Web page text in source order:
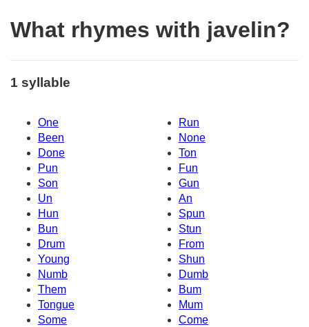
What rhymes with javelin?
1 syllable
One
Run
Been
None
Done
Ton
Pun
Fun
Son
Gun
Un
An
Hun
Spun
Bun
Stun
Drum
From
Young
Shun
Numb
Dumb
Them
Bum
Tongue
Mum
Some
Come